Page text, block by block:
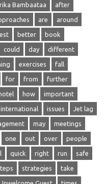
Bambaataa after
are around
better book
could day different
exercises fall
for from further
how important
international issues Jet lag
may meetings
one out over people
quick right run safe
strategies take